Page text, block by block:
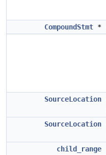
CompoundStmt *
SourceLocation
SourceLocation
child_range